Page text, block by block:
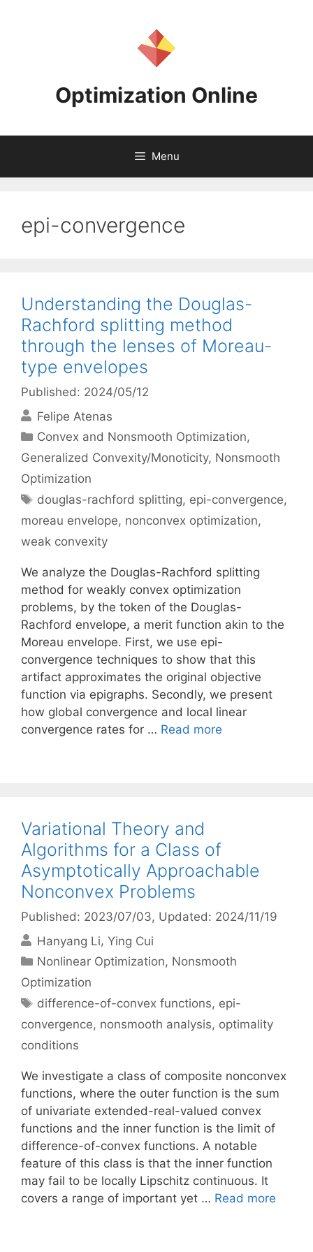
Optimization Online
Menu
epi-convergence
Understanding the Douglas-
Rachford splitting method
through the lenses of Moreau-
type envelopes
Published: 2024/05/12
Felipe Atenas
Categories
Convex and Nonsmooth Optimization,
Generalized Convexity/Monoticity, Nonsmooth
Optimization
Tags
douglas-rachford splitting, epi-convergence,
moreau envelope, nonconvex optimization,
weak convexity
We analyze the Douglas-Rachford splitting
method for weakly convex optimization
problems, by the token of the Douglas-
Rachford envelope, a merit function akin to the
Moreau envelope. First, we use epi-
convergence techniques to show that this
artifact approximates the original objective
function via epigraphs. Secondly, we present
how global convergence and local linear
convergence rates for … Read more
Variational Theory and
Algorithms for a Class of
Asymptotically Approachable
Nonconvex Problems
Published: 2023/07/03, Updated: 2024/11/19
Hanyang Li Ying Cui
Categories
Nonlinear Optimization, Nonsmooth
Optimization
Tags
difference-of-convex functions, epi-
convergence, nonsmooth analysis, optimality
conditions
We investigate a class of composite nonconvex
functions, where the outer function is the sum
of univariate extended-real-valued convex
functions and the inner function is the limit of
difference-of-convex functions. A notable
feature of this class is that the inner function
may fail to be locally Lipschitz continuous. It
covers a range of important yet … Read more